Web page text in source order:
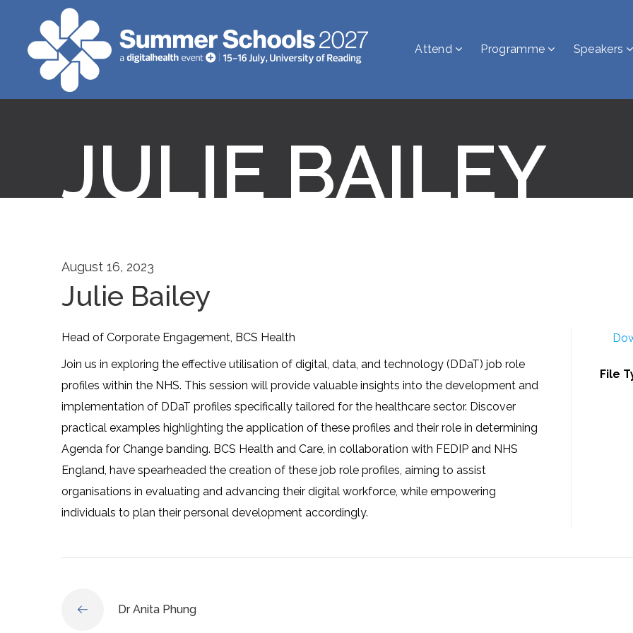
Attend Programme Speakers
JULIE BAILEY
August 16, 2023
Julie Bailey
Head of Corporate Engagement, BCS Health
Join us in exploring the effective utilisation of digital, data, and technology (DDaT) job role
profiles within the NHS. This session will provide valuable insights into the development and
implementation of DDaT profiles specifically tailored for the healthcare sector. Discover
practical examples highlighting the application of these profiles and their role in determining
Agenda for Change banding. BCS Health and Care, in collaboration with FEDIP and NHS
England, have spearheaded the creation of these job role profiles, aiming to assist
organisations in evaluating and advancing their digital workforce, while empowering
individuals to plan their personal development accordingly.
File
Dr Anita Phung